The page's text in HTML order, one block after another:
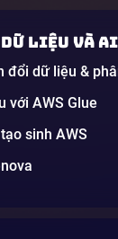
liệu và AI
đổi dữ liệu &
với AWS Glue
sinh AWS